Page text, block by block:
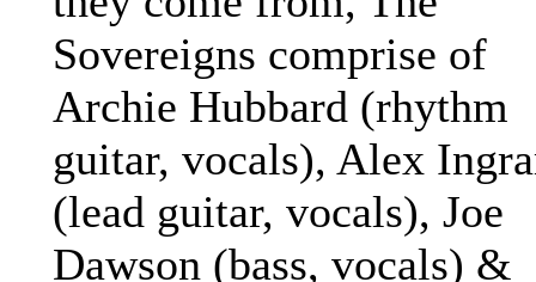
Sovereigns comprise of
Archie Hubbard (rhythm
guitar, vocals), Alex
(lead guitar, vocals), Joe
Dawson (bass, vocals) &